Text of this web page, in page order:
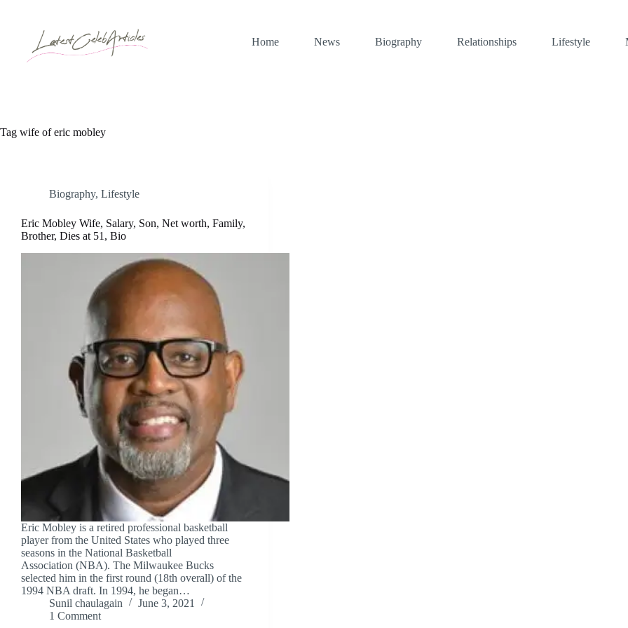
Home
News Biography Relationships Lifestyle
Tag wife of eric mobley
Biography, Lifestyle
Eric Mobley Wife, Salary, Son, Net worth, Family,
Brother, Dies at 51, Bio
Eric Mobley is a retired professional basketball
player from the United States who played three
seasons in the National Basketball
Association (NBA). The Milwaukee Bucks
selected him in the first round (18th overall) of the
1994 NBA draft. In 1994, he began…
Sunil chaulagain
June 3, 2021
1 Comment